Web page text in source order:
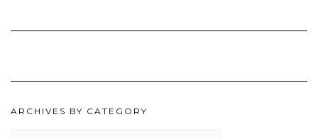
ARCHIVES BY CATEGORY